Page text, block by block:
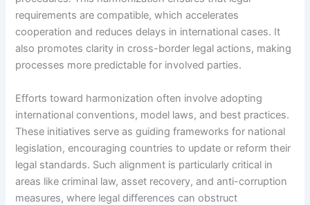
requirements are compatible, which accelerates
cooperation and reduces delays in international cases. It
also promotes clarity in cross-border legal actions, making
processes more predictable for involved parties.
Efforts toward harmonization often involve adopting
international conventions, model laws, and best practices.
These initiatives serve as guiding frameworks for national
legislation, encouraging countries to update or reform their
legal standards. Such alignment is particularly critical in
areas like criminal law, asset recovery, and anti-corruption
measures, where legal differences can obstruct